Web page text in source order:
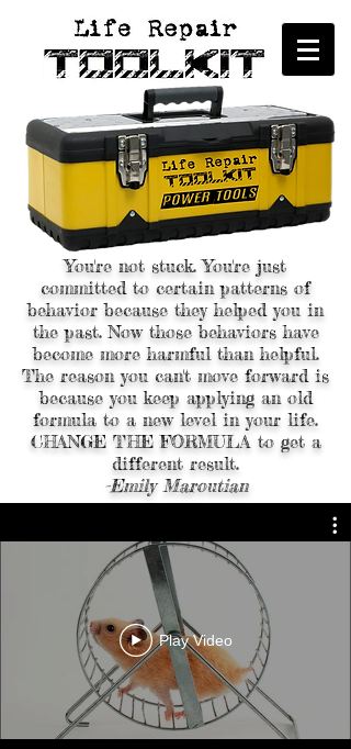
You're not stuck. You're just
committed to certain patterns of
behavior because they helped you in
the past. Now those behaviors have
become more harmful than helpful.
The reason you can't move forward is
because you keep applying an old
formula to a new level in your life.
CHANGE THE FORMULA to get a
different result.
-Emily Maroutian
Play Video